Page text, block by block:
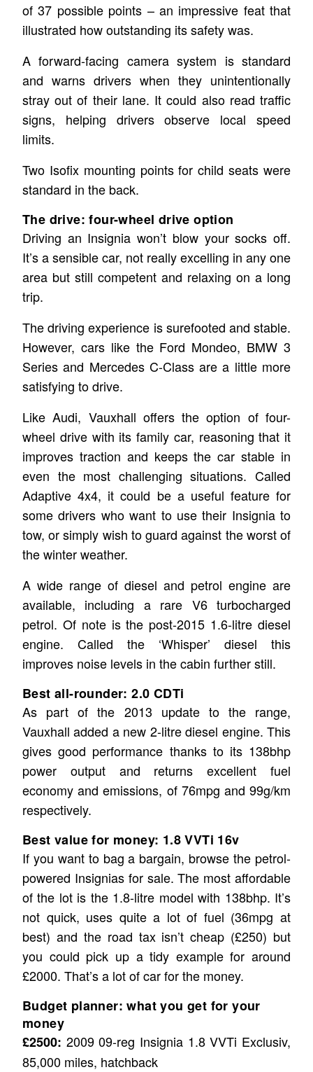
of 37 possible points – an impressive feat that
illustrated how outstanding its safety was.
A forward-facing camera system is standard
and warns drivers when they unintentionally
stray out of their lane. It could also read traffic
signs, helping drivers observe local speed
limits.
Two Isofix mounting points for child seats were
standard in the back.
The drive: four-wheel drive option
Driving an Insignia won’t blow your socks off.
It’s a sensible car, not really excelling in any one
area but still competent and relaxing on a long
trip.
The driving experience is surefooted and stable.
However, cars like the Ford Mondeo, BMW 3
Series and Mercedes C-Class are a little more
satisfying to drive.
Like Audi, Vauxhall offers the option of four-
wheel drive with its family car, reasoning that it
improves traction and keeps the car stable in
even the most challenging situations. Called
Adaptive 4x4, it could be a useful feature for
some drivers who want to use their Insignia to
tow, or simply wish to guard against the worst of
the winter weather.
A wide range of diesel and petrol engine are
available, including a rare V6 turbocharged
petrol. Of note is the post-2015 1.6-litre diesel
engine. Called the ‘Whisper’ diesel this
improves noise levels in the cabin further still.
Best all-rounder: 2.0 CDTi
As part of the 2013 update to the range,
Vauxhall added a new 2-litre diesel engine. This
gives good performance thanks to its 138bhp
power output and returns excellent fuel
economy and emissions, of 76mpg and 99g/km
respectively.
Best value for money: 1.8 VVTi 16v
If you want to bag a bargain, browse the petrol-
powered Insignias for sale. The most affordable
of the lot is the 1.8-litre model with 138bhp. It’s
not quick, uses quite a lot of fuel (36mpg at
best) and the road tax isn’t cheap (£250) but
you could pick up a tidy example for around
£2000. That’s a lot of car for the money.
Budget planner: what you get for your
money
£2500: 2009 09-reg Insignia 1.8 VVTi Exclusiv,
85,000 miles, hatchback